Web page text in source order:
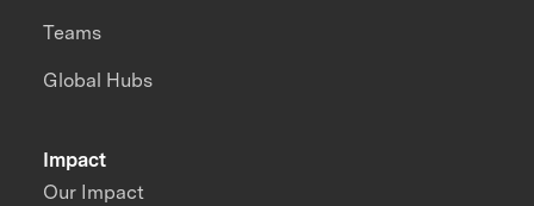
Impact
Our Impact
Teams
Global Hubs